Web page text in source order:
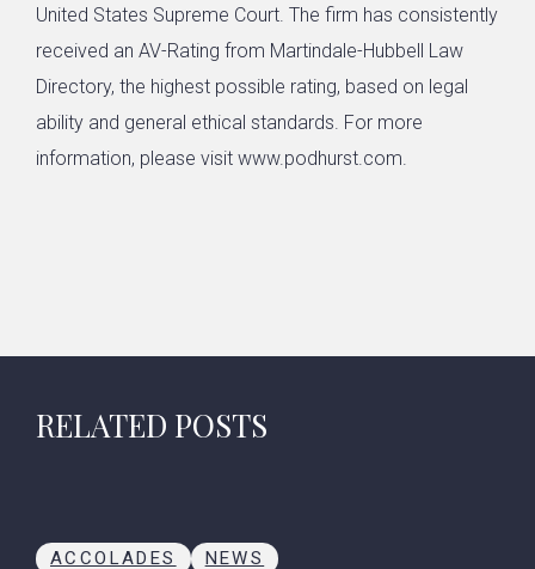
United States Supreme Court. The firm has consistently
received an AV-Rating from Martindale-Hubbell Law
Directory, the highest possible rating, based on legal
ability and general ethical standards. For more
information, please visit www.podhurst.com.
RELATED POSTS
ACCOLADES NEWS